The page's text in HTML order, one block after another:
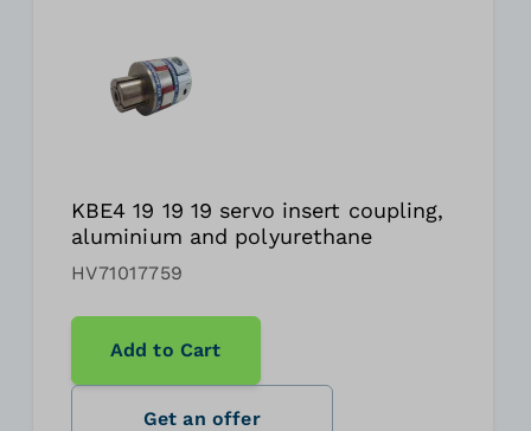
KBE4 19 19 19 servo insert coupling,
aluminium and polyurethane
HV71017759
Add to Cart
Get an offer